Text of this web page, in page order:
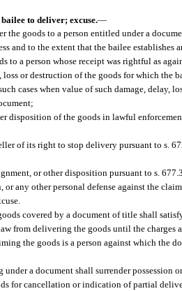
to deliver; excuse.—
the goods to a person entitled under a
and to the extent that the bailee
to a person whose receipt was rightful as
loss or destruction of the goods for which the
cases when value of such damage, delay,
disposition of the goods in lawful
of its right to stop delivery pursuant to s.
or other disposition pursuant to s.
or any other personal defense against the
covered by a document of title shall
from delivering the goods until the charges
the goods is a person against which the
under a document shall surrender possession
for cancellation or indication of partial